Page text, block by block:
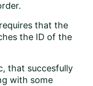
that the
the ID of the
that succesfully
with some